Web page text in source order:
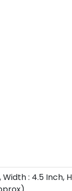
Width : 4.5 Inch,